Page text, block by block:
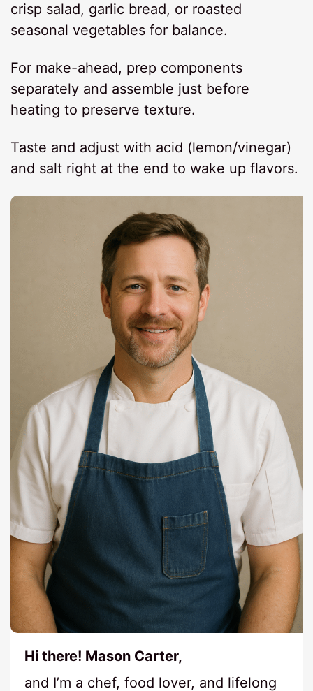
crisp salad, garlic bread, or roasted
seasonal vegetables for balance.
For make-ahead, prep components
separately and assemble just before
heating to preserve texture.
Taste and adjust with acid (lemon/vinegar)
and salt right at the end to wake up flavors.
Hi there! Mason Carter,
and I’m a chef, food lover, and lifelong